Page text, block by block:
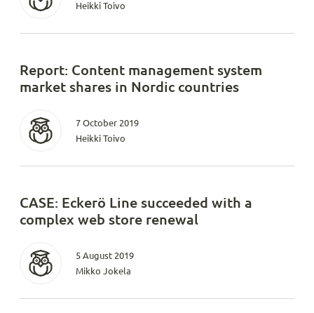
Heikki Toivo
Report: Content management system
market shares in Nordic countries
7 October 2019
Heikki Toivo
CASE: Eckerö Line succeeded with a
complex web store renewal
5 August 2019
Mikko Jokela